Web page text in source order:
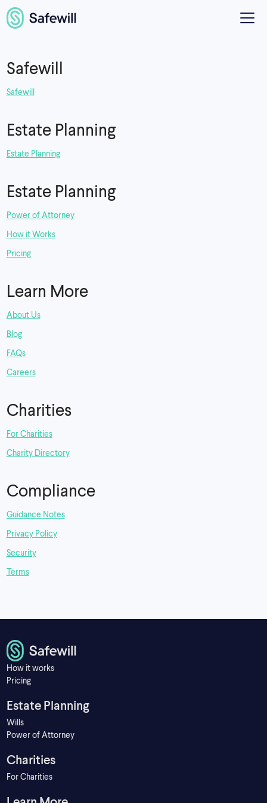
Safewill
Safewill
Estate Planning
Estate Planning
Estate Planning
Power of Attorney
How it Works
Pricing
Learn More
About Us
Blog
FAQs
Careers
Charities
For Charities
Charity Directory
Compliance
Guidance Notes
Privacy Policy
Security
Terms
How it works
Pricing
Estate Planning
Wills
Power of Attorney
Charities
For Charities